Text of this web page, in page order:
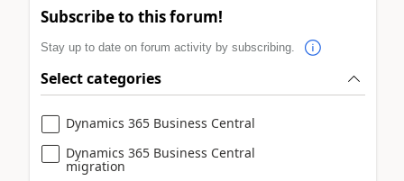
Subscribe to this forum!
Stay up to date on forum activity by subscribing.
Select categories
Dynamics 365 Business Central
Dynamics 365 Business Central
migration